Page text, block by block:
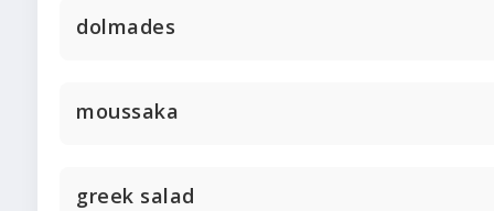
dolmades
moussaka
greek salad